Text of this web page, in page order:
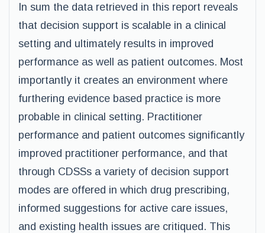
In sum the data retrieved in this report reveals
that decision support is scalable in a clinical
setting and ultimately results in improved
performance as well as patient outcomes. Most
importantly it creates an environment where
furthering evidence based practice is more
probable in clinical setting. Practitioner
performance and patient outcomes significantly
improved practitioner performance, and that
through CDSSs a variety of decision support
modes are offered in which drug prescribing,
informed suggestions for active care issues,
and existing health issues are critiqued. This